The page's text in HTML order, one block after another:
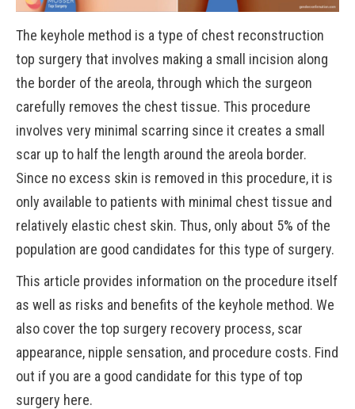
The keyhole method is a type of chest reconstruction
top surgery that involves making a small incision along
the border of the areola, through which the surgeon
carefully removes the chest tissue. This procedure
involves very minimal scarring since it creates a small
scar up to half the length around the areola border.
Since no excess skin is removed in this procedure, it is
only available to patients with minimal chest tissue and
relatively elastic chest skin. Thus, only about 5% of the
population are good candidates for this type of surgery.
This article provides information on the procedure itself
as well as risks and benefits of the keyhole method. We
also cover the top surgery recovery process, scar
appearance, nipple sensation, and procedure costs. Find
out if you are a good candidate for this type of top
surgery here.